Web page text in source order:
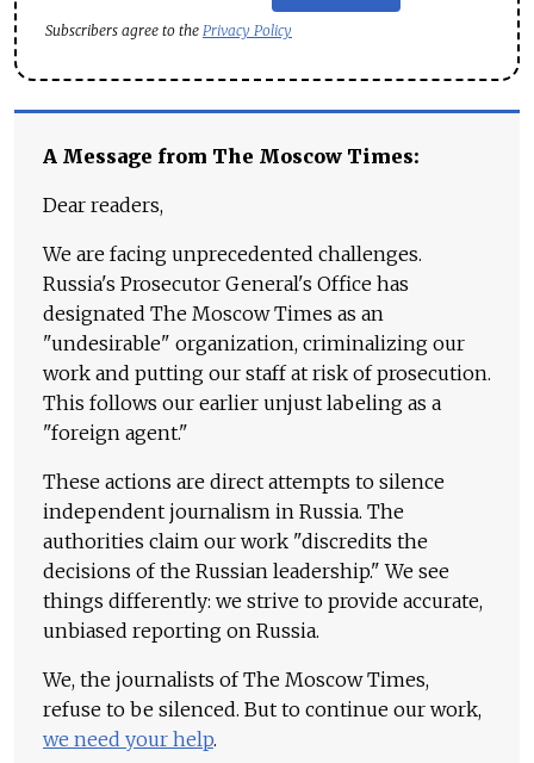
Subscribers agree to the Privacy Policy
A Message from The Moscow Times:
Dear readers,
We are facing unprecedented challenges.
Russia's Prosecutor General's Office has
designated The Moscow Times as an
"undesirable" organization, criminalizing our
work and putting our staff at risk of prosecution.
This follows our earlier unjust labeling as a
"foreign agent."
These actions are direct attempts to silence
independent journalism in Russia. The
authorities claim our work "discredits the
decisions of the Russian leadership." We see
things differently: we strive to provide accurate,
unbiased reporting on Russia.
We, the journalists of The Moscow Times,
refuse to be silenced. But to continue our work,
we need your help.